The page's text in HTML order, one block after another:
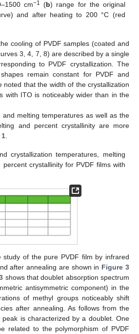
cm−1 (b) range for the original
and after heating to 200 °C (red
cooling of PVDF samples (coated and
3, 4, 7, 8) are described by a single
to PVDF crystallization. The
remain constant for PVDF and
noted that the width of the crystallization
with ITO is noticeably wider than in the
and melting temperatures as well as the
and percent crystallinity are more
1
crystallization temperatures, melting
crystallinity for PVDF films with
study of the pure PVDF film by infrared
after annealing are shown in Figure 3
shows that doublet absorption spectrum
antisymmetric component) in the
of methyl groups noticeably shift
after annealing. As follows from the
peak is characterized by a doublet. One
related to the polymorphism of PVDF